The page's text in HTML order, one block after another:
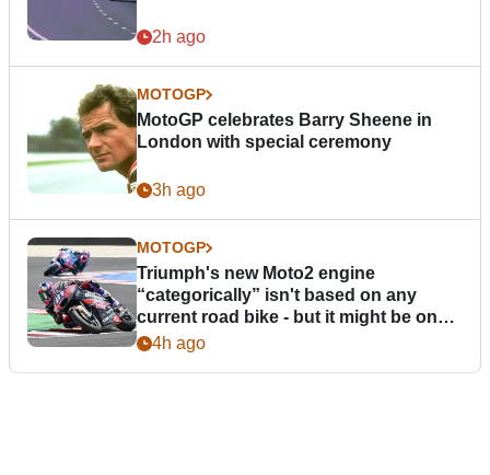
2h ago
MOTOGP
MotoGP celebrates Barry Sheene in
London with special ceremony
3h ago
MOTOGP
Triumph's new Moto2 engine
“categorically” isn't based on any
current road bike - but it might be one
day4h ago